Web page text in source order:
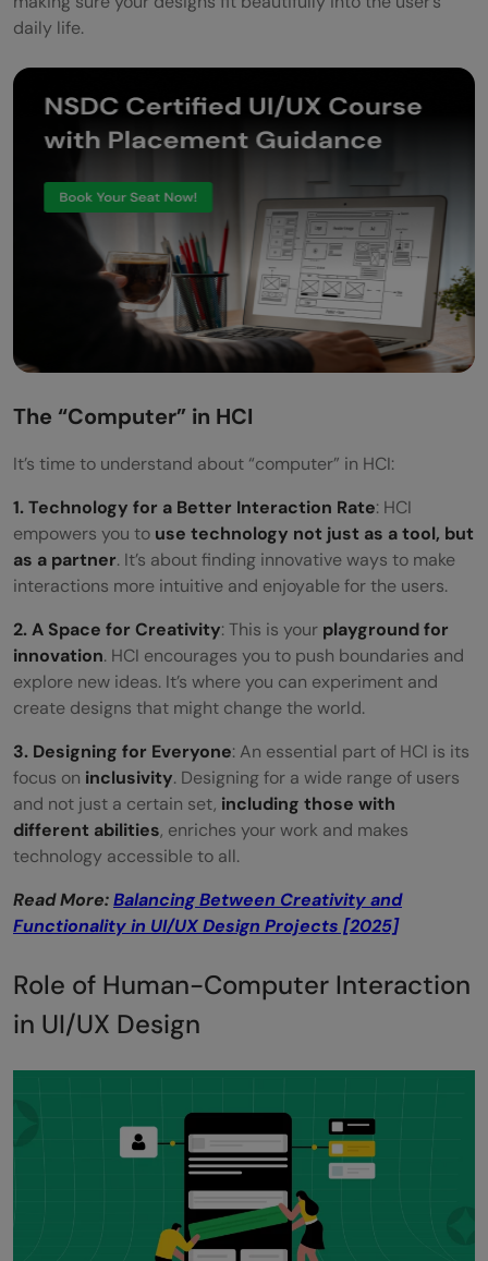
daily life.
The “Computer” in HCI
It’s time to understand about “computer” in HCI:
1. Technology for a Better Interaction Rate: HCI
empowers you to use technology not just as a tool, but
as a partner. It’s about finding innovative ways to make
interactions more intuitive and enjoyable for the users.
2. A Space for Creativity: This is your playground for
innovation. HCI encourages you to push boundaries and
explore new ideas. It’s where you can experiment and
create designs that might change the world.
3. Designing for Everyone: An essential part of HCI is its
focus on inclusivity. Designing for a wide range of users
and not just a certain set, including those with
different abilities, enriches your work and makes
technology accessible to all.
Read More:Balancing Between Creativity and
Functionality in UI/UX Design Projects [2025]
Role of Human-Computer Interaction
in UI/UX Design